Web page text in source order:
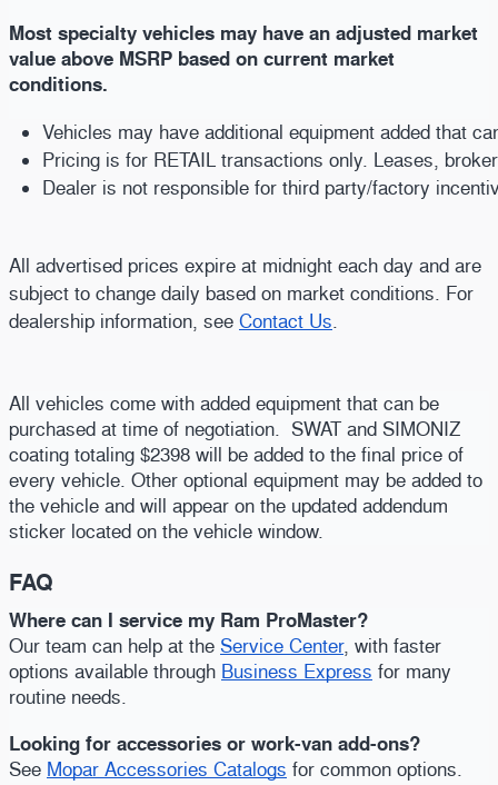
Most specialty vehicles may have an adjusted market
value above MSRP based on current market
conditions.
Vehicles may have additional equipment added that
Pricing is for RETAIL transactions only. Leases,
Dealer is not responsible for third party/factory
All advertised prices expire at midnight each day and are
subject to change daily based on market conditions. For
dealership information, see Contact Us.
All vehicles come with added equipment that can be
purchased at time of negotiation. SWAT and SIMONIZ
coating totaling $2398 will be added to the final price of
every vehicle. Other optional equipment may be added to
the vehicle and will appear on the updated addendum
sticker located on the vehicle window.
FAQ
Where can I service my Ram ProMaster?
Our team can help at the Service Center, with faster
options available through Business Express for many
routine needs.
Looking for accessories or work-van add-ons?
See Mopar Accessories Catalogs for common options.